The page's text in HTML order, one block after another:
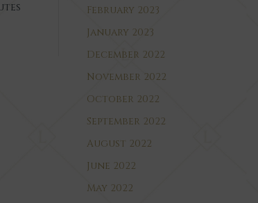
February 2023
January 2023
December 2022
November 2022
October 2022
September 2022
August 2022
June 2022
May 2022